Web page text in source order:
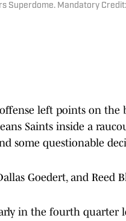
Superdome. Mandatory
left points on
Saints inside a
some questionable
Goedert, and Reed
in the fourth quarter